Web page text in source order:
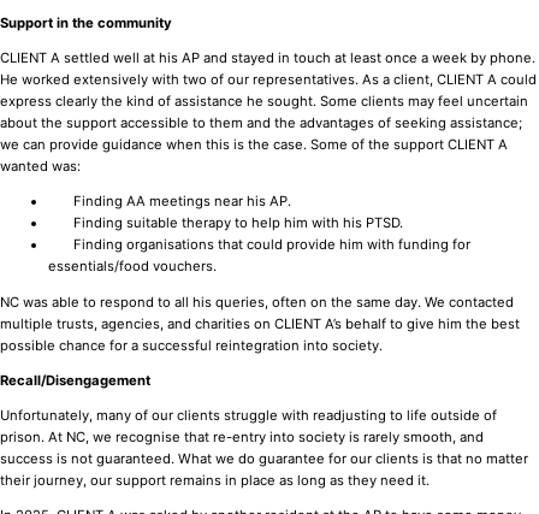
Support in the community
CLIENT A settled well at his AP and stayed in touch at least once a week by phone.
He worked extensively with two of our representatives. As a client, CLIENT A could
express clearly the kind of assistance he sought. Some clients may feel uncertain
about the support accessible to them and the advantages of seeking assistance;
we can provide guidance when this is the case. Some of the support CLIENT A
wanted was:
Finding AA meetings near his AP.
Finding suitable therapy to help him with his PTSD.
Finding organisations that could provide him with funding for
essentials/food vouchers.
NC was able to respond to all his queries, often on the same day. We contacted
multiple trusts, agencies, and charities on CLIENT A’s behalf to give him the best
possible chance for a successful reintegration into society.
Recall/Disengagement
Unfortunately, many of our clients struggle with readjusting to life outside of
prison. At NC, we recognise that re-entry into society is rarely smooth, and
success is not guaranteed. What we do guarantee for our clients is that no matter
their journey, our support remains in place as long as they need it.